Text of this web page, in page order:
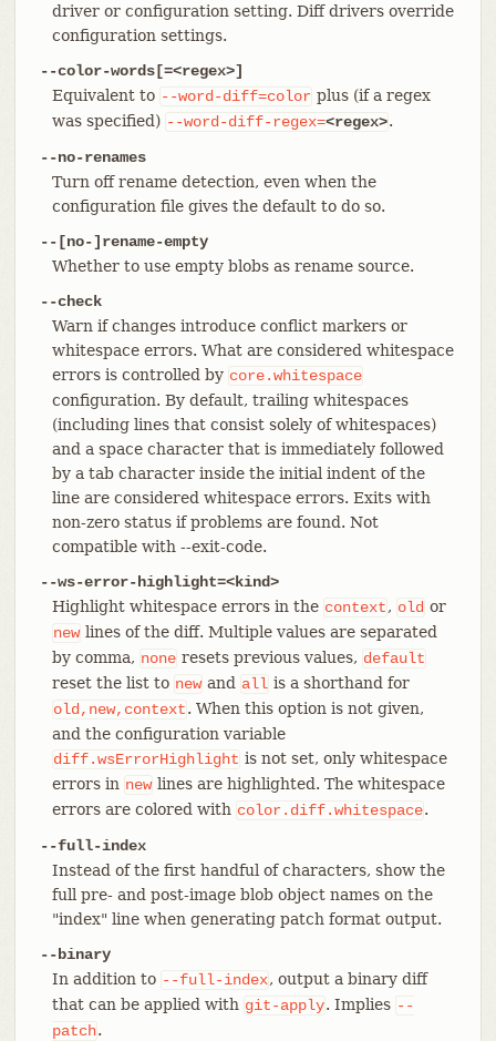
driver or configuration setting. Diff drivers override
configuration settings.
--color-words[=<regex>]
Equivalent to --word-diff=color plus (if a regex
was specified) --word-diff-regex=<regex>.
--no-renames
Turn off rename detection, even when the
configuration file gives the default to do so.
--[no-]rename-empty
Whether to use empty blobs as rename source.
--check
Warn if changes introduce conflict markers or
whitespace errors. What are considered whitespace
errors is controlled by core.whitespace
configuration. By default, trailing whitespaces
(including lines that consist solely of whitespaces)
and a space character that is immediately followed
by a tab character inside the initial indent of the
line are considered whitespace errors. Exits with
non-zero status if problems are found. Not
compatible with --exit-code.
--ws-error-highlight=<kind>
Highlight whitespace errors in the context, old or
newlines of the diff. Multiple values are separated
by comma, none resets previous values, default
reset the list to newand all is a shorthand for
old,new,context. When this option is not given,
and the configuration variable
diff.wsErrorHighlight is not set, only whitespace
errors in newlines are highlighted. The whitespace
errors are colored with color.diff.whitespace.
--full-index
Instead of the first handful of characters, show the
full pre- and post-image blob object names on the
"index" line when generating patch format output.
--binary
In addition to --full-index, output a binary diff
that can be applied with git-apply. Implies --
patch.